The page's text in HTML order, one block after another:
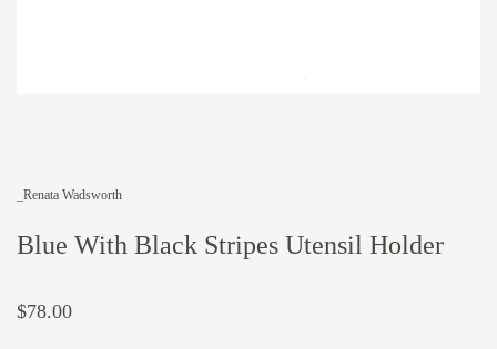
_Renata Wadsworth
Blue With Black Stripes Utensil Holder
$78.00